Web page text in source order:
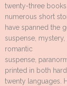
twenty-three
numerous short
have spanned the
suspense, mystery,
romantic
suspense,
printed in both
twenty languages.